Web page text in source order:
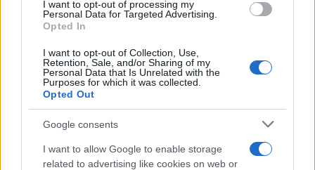
I want to opt-out of processing my
Personal Data for Targeted Advertising.
Opted In
I want to opt-out of Collection, Use,
Retention, Sale, and/or Sharing of my
Personal Data that Is Unrelated with the
Purposes for which it was collected.
Opted Out
Google consents
I want to allow Google to enable storage
related to advertising like cookies on web or
Building a successful creator brand